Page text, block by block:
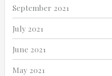
September 2021
July 2021
June 2021
May 2021